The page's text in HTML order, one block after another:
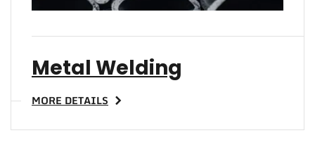
Metal Welding
MORE DETAILS